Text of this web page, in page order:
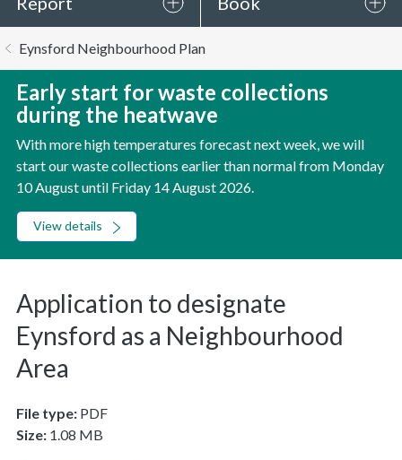
are
Eynsford Neighbourhood Plan
Early start for waste collections
during the heatwave
With more high temperatures forecast next week, we will
start our waste collections earlier than normal from Monday
10 August until Friday 14 August 2026.
View details
Application to designate
Eynsford as a Neighbourhood
Area
File type: PDF
Size: 1.08 MB